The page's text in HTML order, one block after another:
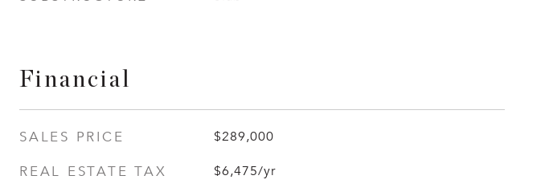
Financial
SALES PRICE $289,000
REAL ESTATE TAX $6,475/yr